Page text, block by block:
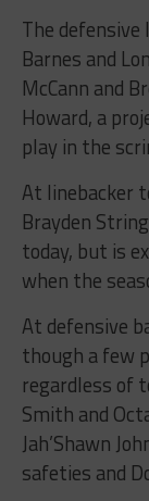
The
Barnes and
McCann and
Howard, a
play in the
At linebacker
Brayden
today, but is
when the
At defensive
though a few
regardless of
Smith and
Jah’Shawn
safeties and